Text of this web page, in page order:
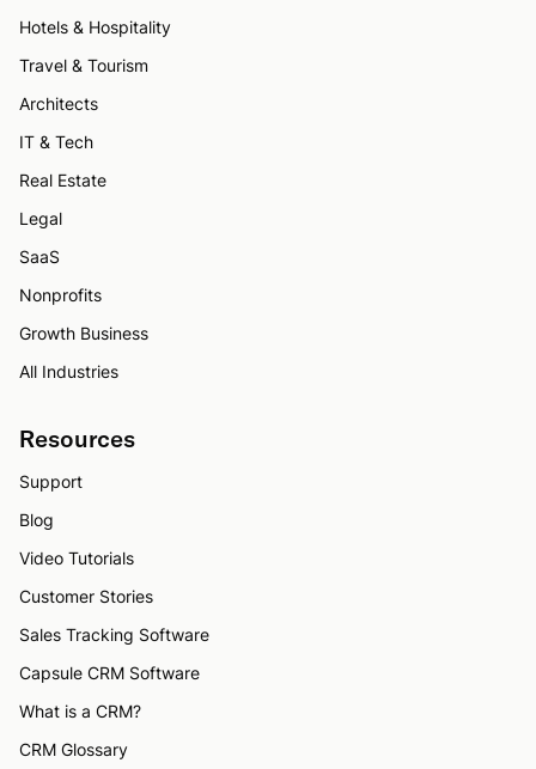
Hotels & Hospitality
Travel & Tourism
Architects
IT & Tech
Real Estate
Legal
SaaS
Nonprofits
Growth Business
All Industries
Resources
Support
Blog
Video Tutorials
Customer Stories
Sales Tracking Software
Capsule CRM Software
What is a CRM?
CRM Glossary